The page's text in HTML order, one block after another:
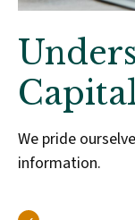
We pride
information.